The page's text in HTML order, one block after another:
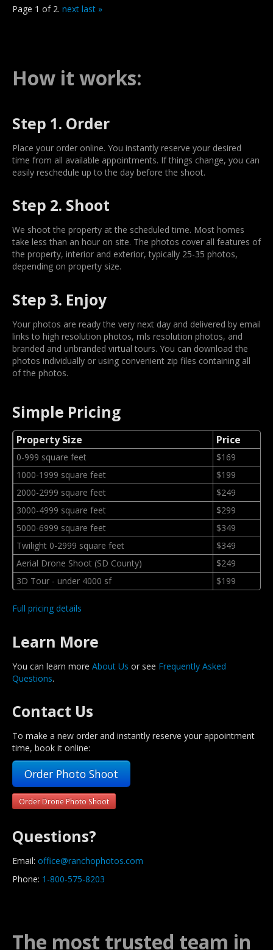
Page 1 of 2. next last »
How it works:
Step 1. Order
Place your order online. You instantly reserve your desired
time from all available appointments. If things change, you can
easily reschedule up to the day before the shoot.
Step 2. Shoot
We shoot the property at the scheduled time. Most homes
take less than an hour on site. The photos cover all features of
the property, interior and exterior, typically 25-35 photos,
depending on property size.
Step 3. Enjoy
Your photos are ready the very next day and delivered by email
links to high resolution photos, mls resolution photos, and
branded and unbranded virtual tours. You can download the
photos individually or using convenient zip files containing all
of the photos.
Simple Pricing
Property Size Price
0-999 square feet
$169
1000-1999 square feet
$199
2000-2999 square feet
$249
3000-4999 square feet
$299
5000-6999 square feet
$349
Twilight 0-2999 square feet
$349
Aerial Drone Shoot (SD County)
$249
3D Tour - under 4000 sf
$199
Full pricing details
Learn More
You can learn more About Us or see Frequently Asked
Questions.
Contact Us
To make a new order and instantly reserve your appointment
time, book it online:
Order Photo Shoot
Order Drone Photo Shoot
Questions?
Email: office@ranchophotos.com
Phone: 1-800-575-8203
The most trusted team in